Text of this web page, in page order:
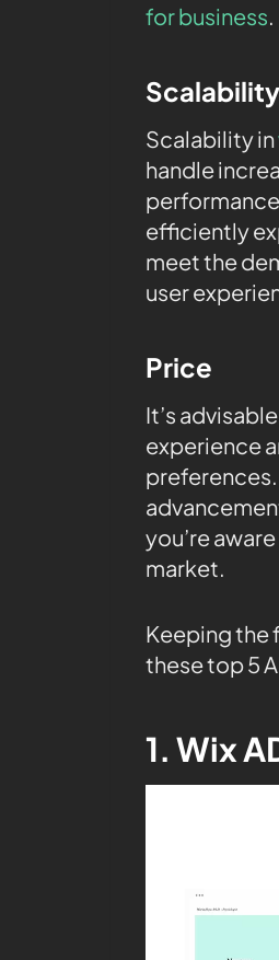
for business.
Scalability
Scalability in
handle
efficiently
meet the
user
Price
It’s
experience
you’re
market.
Keeping the
these top 5
1. Wix